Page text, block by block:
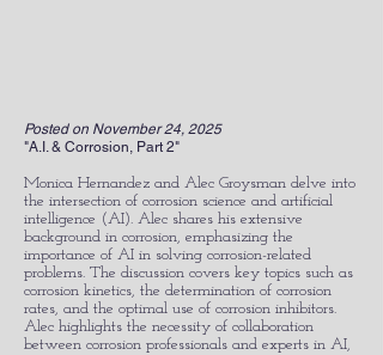
Posted on November 24, 2025
"A.I. & Corrosion, Part 2"
Monica Hernandez and Alec Groysman delve into
the intersection of corrosion science and artificial
intelligence (AI). Alec shares his extensive
background in corrosion, emphasizing the
importance of AI in solving corrosion-related
problems. The discussion covers key topics such as
corrosion kinetics, the determination of corrosion
rates, and the optimal use of corrosion inhibitors.
Alec highlights the necessity of collaboration
between corrosion professionals and experts in AI,